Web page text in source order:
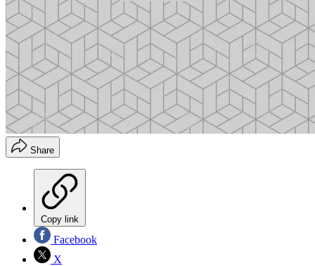
Share
Copy link
Facebook
X